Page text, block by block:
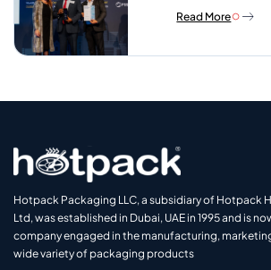
Read More
Hotpack Packaging LLC, a subsidiary of Hotpack
Ltd, was established in Dubai, UAE in 1995 and is
company engaged in the manufacturing,
wide variety of packaging products